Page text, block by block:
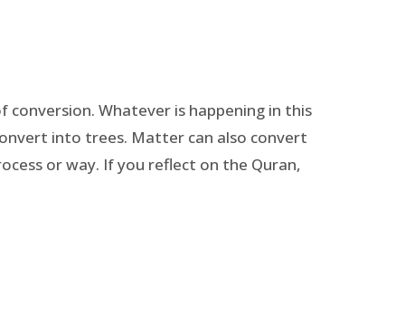
Whatever is happening in this
into trees. Matter can also convert
or way. If you reflect on the Quran,